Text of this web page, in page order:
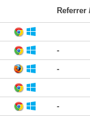
-
-
-